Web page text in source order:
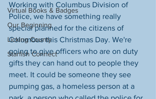
Virtual Books & Badges
Our Beginning
Licking County
Starfish Connect
Working with Columbus Division of
Police, we have something really
special planned for the citizens of
Columbus this Christmas Day. We're
going to give officers who are on duty
gifts they can hand out to people they
meet. It could be someone they see
pumping gas, a homeless person at a